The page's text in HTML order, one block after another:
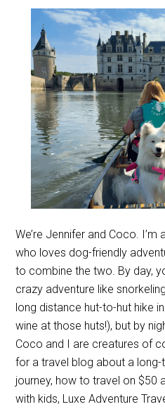
We’re Jennifer and Coco.
who loves dog-friendly
to combine the two. By day,
crazy adventure like
long distance hut-to-hut hike
wine at those huts!), but by
Coco and I are creatures of
for a travel blog about a
journey, how to travel on $50
with kids, Luxe Adventure